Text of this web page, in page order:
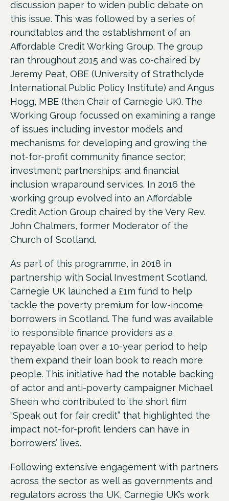
discussion paper to widen public debate on
this issue. This was followed by a series of
roundtables and the establishment of an
Affordable Credit Working Group. The group
ran throughout 2015 and was co-chaired by
Jeremy Peat, OBE (University of Strathclyde
International Public Policy Institute) and Angus
Hogg, MBE (then Chair of Carnegie UK). The
Working Group focussed on examining a range
of issues including investor models and
mechanisms for developing and growing the
not-for-profit community finance sector;
investment; partnerships; and financial
inclusion wraparound services. In 2016 the
working group evolved into an Affordable
Credit Action Group chaired by the Very Rev.
John Chalmers, former Moderator of the
Church of Scotland.
As part of this programme, in 2018 in
partnership with Social Investment Scotland,
Carnegie UK launched a £1m fund to help
tackle the poverty premium for low-income
borrowers in Scotland. The fund was available
to responsible finance providers as a
repayable loan over a 10-year period to help
them expand their loan book to reach more
people. This initiative had the notable backing
of actor and anti-poverty campaigner Michael
Sheen who contributed to the short film
“Speak out for fair credit” that highlighted the
impact not-for-profit lenders can have in
borrowers’ lives.
Following extensive engagement with partners
across the sector as well as governments and
regulators across the UK, Carnegie UK’s work